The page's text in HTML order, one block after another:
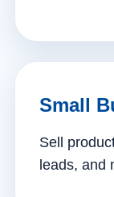
Small
Sell
leads, and